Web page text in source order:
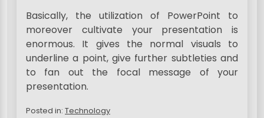
Basically, the utilization of PowerPoint to
moreover cultivate your presentation is
enormous. It gives the normal visuals to
underline a point, give further subtleties and
to fan out the focal message of your
presentation.
Posted in: Technology